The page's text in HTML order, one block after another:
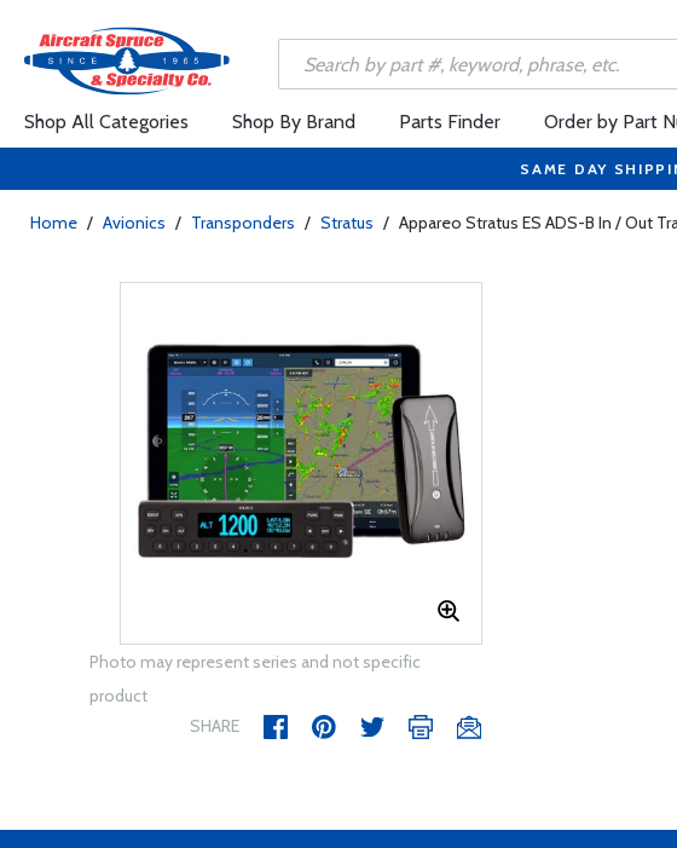
Shop All Categories Shop By Brand Parts Finder Order by Part
SAME DAY
Home / Avionics / Transponders / Stratus / Appareo Stratus ES ADS-B In / Out
Photo may represent series and not specific
product
SHARE